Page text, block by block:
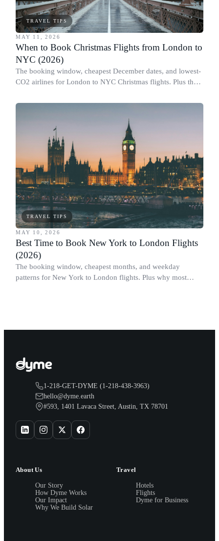
TRAVEL TIPS
MAY 11, 2026
When to Book Christmas Flights from London to
NYC (2026)
The booking window, cheapest December dates, and lowest-
CO2 airlines for London to NYC Christmas flights. Plus the
TRAVEL TIPS
MAY 10, 2026
Best Time to Book New York to London Flights
(2026)
The booking window, cheapest months, and weekday
patterns for New York to London flights. Plus why most
1-218-GET-DYME (1-218-438-3963)
hello@dyme.earth
#593, 1401 Lavaca Street, Austin, TX 78701
About Us
Our Story
How Dyme Works
Our Impact
Why We Build Solar
Travel
Hotels
Flights
Dyme for Business